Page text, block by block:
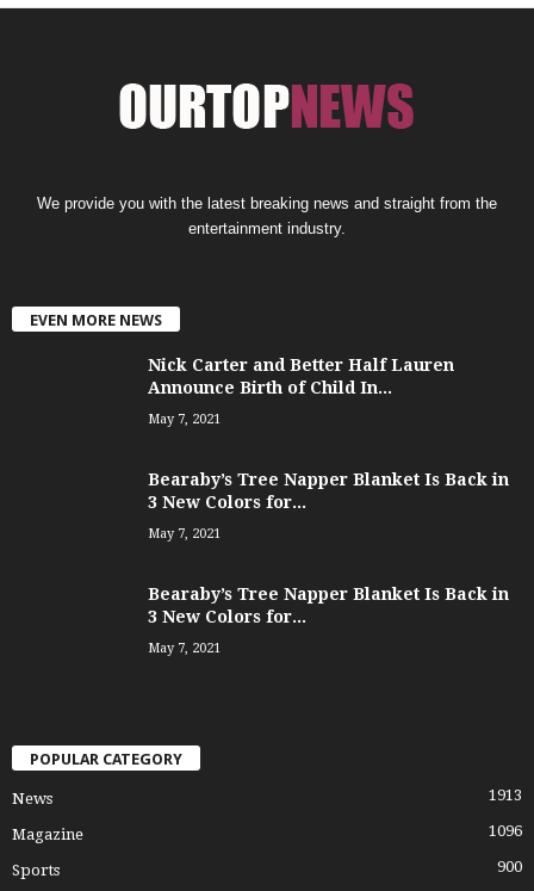
We provide you with the latest breaking news and straight from the
entertainment industry.
EVEN MORE NEWS
Nick Carter and Better Half Lauren
Announce Birth of Child In...
May 7, 2021
Bearaby’s Tree Napper Blanket Is Back in
3 New Colors for...
May 7, 2021
Bearaby’s Tree Napper Blanket Is Back in
3 New Colors for...
May 7, 2021
POPULAR CATEGORY
News 1913
Magazine 1096
Sports 900